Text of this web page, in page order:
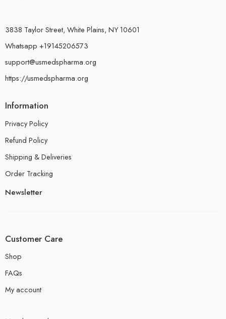
3838 Taylor Street, White Plains, NY 10601
Whatsapp +19145206573
support@usmedspharma.org
https://usmedspharma.org
Information
Privacy Policy
Refund Policy
Shipping & Deliveries
Order Tracking
Newsletter
Customer Care
Shop
FAQs
My account